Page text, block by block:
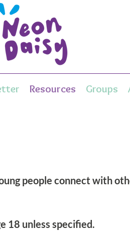
Resources Groups
people connect with
18 unless specified.